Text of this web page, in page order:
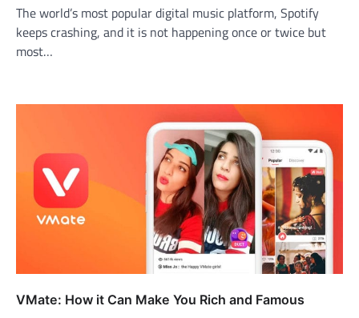
The world’s most popular digital music platform, Spotify
keeps crashing, and it is not happening once or twice but
most…
VMate: How it Can Make You Rich and Famous